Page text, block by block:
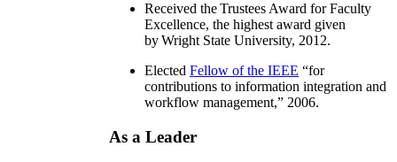
Received the Trustees Award for Faculty
Excellence, the highest award given
by Wright State University, 2012.
Elected Fellow of the IEEE “for
contributions to information integration and
workflow management,” 2006.
As a Leader